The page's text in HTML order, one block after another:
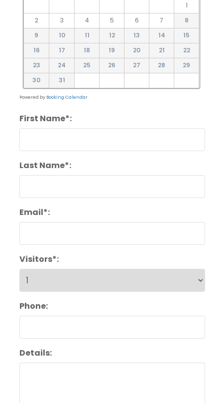
1
2
3 4 5 6 7
8
9
10 11 12 13 14
15
16
17 18 19 20 21
22
23
24 25 26 27 28
29
30
31
Powered by Booking Calendar
First Name*:
Last Name*:
Email*:
Visitors*:
Phone:
Details: